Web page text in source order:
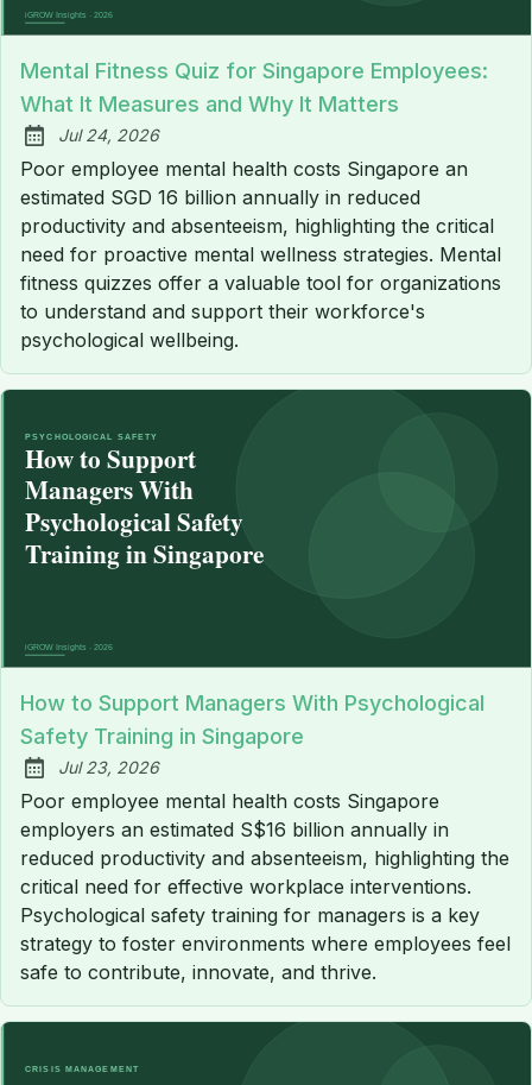
Mental Fitness Quiz for Singapore Employees:
What It Measures and Why It Matters
Published:
Jul 24, 2026
Poor employee mental health costs Singapore an
estimated SGD 16 billion annually in reduced
productivity and absenteeism, highlighting the critical
need for proactive mental wellness strategies. Mental
fitness quizzes offer a valuable tool for organizations
to understand and support their workforce's
psychological wellbeing.
How to Support Managers With Psychological
Safety Training in Singapore
Published:
Jul 23, 2026
Poor employee mental health costs Singapore
employers an estimated S$16 billion annually in
reduced productivity and absenteeism, highlighting the
critical need for effective workplace interventions.
Psychological safety training for managers is a key
strategy to foster environments where employees feel
safe to contribute, innovate, and thrive.